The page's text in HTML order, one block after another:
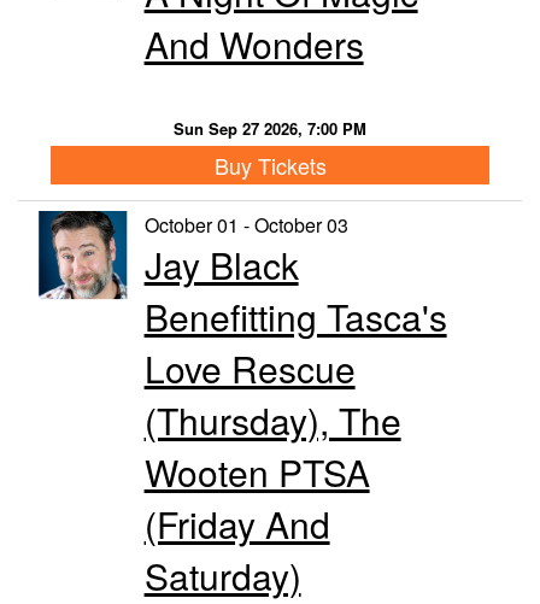
And Wonders
Sun Sep 27 2026, 7:00 PM
Buy Tickets
October 01 - October 03
Jay Black
Benefitting Tasca's
Love Rescue
(Thursday), The
Wooten PTSA
(Friday And
Saturday)